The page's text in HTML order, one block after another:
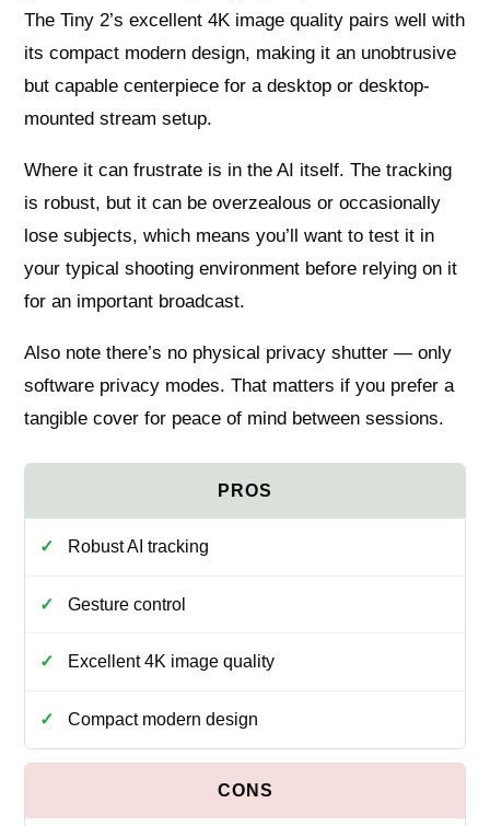
The Tiny 2’s excellent 4K image quality pairs well with
its compact modern design, making it an unobtrusive
but capable centerpiece for a desktop or desktop-
mounted stream setup.
Where it can frustrate is in the AI itself. The tracking
is robust, but it can be overzealous or occasionally
lose subjects, which means you’ll want to test it in
your typical shooting environment before relying on it
for an important broadcast.
Also note there’s no physical privacy shutter — only
software privacy modes. That matters if you prefer a
tangible cover for peace of mind between sessions.
Robust AI tracking
Gesture control
Excellent 4K image quality
Compact modern design